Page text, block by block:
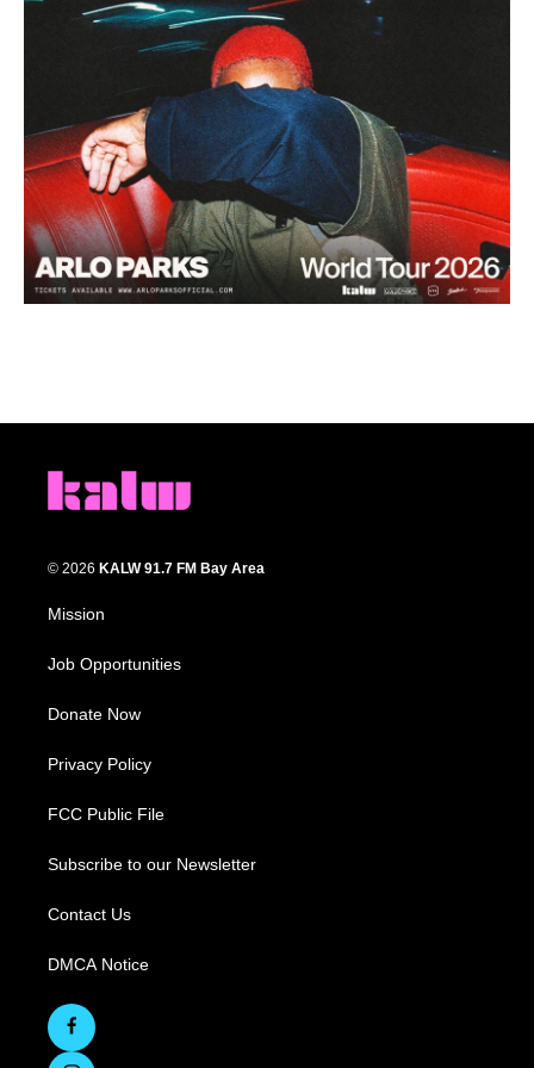
© 2026 KALW 91.7 FM Bay Area
Mission
Job Opportunities
Donate Now
Privacy Policy
FCC Public File
Subscribe to our Newsletter
Contact Us
DMCA Notice